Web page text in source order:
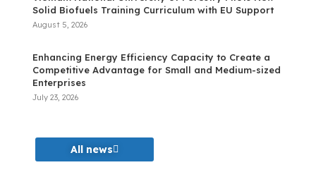
Solid Biofuels Training Curriculum with EU Support
August 5, 2026
Enhancing Energy Efficiency Capacity to Create a
Competitive Advantage for Small and Medium-sized
Enterprises
July 23, 2026
All news